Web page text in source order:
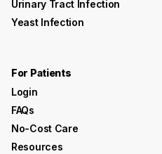
Urinary Tract Infection
Yeast Infection
For Patients
Login
FAQs
No-Cost Care
Resources